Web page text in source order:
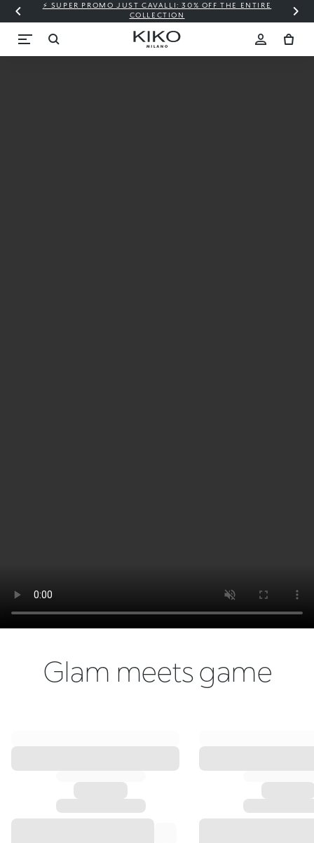
⚡ SUPER PROMO JUST CAVALLI: 30% OFF THE ENTIRE
COLLECTION
Glam meets game